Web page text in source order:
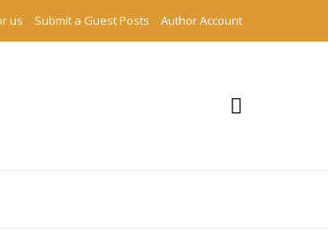
us Submit a Guest Posts Author Account